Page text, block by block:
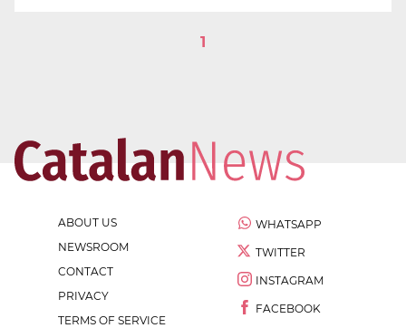
1
ABOUT US
NEWSROOM
CONTACT
PRIVACY
TERMS OF SERVICE
WHATSAPP
TWITTER
INSTAGRAM
FACEBOOK